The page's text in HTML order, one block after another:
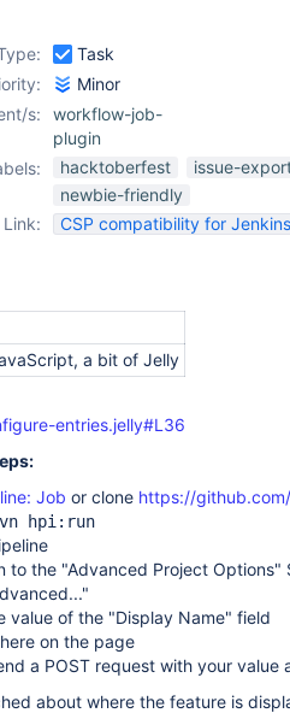
Task
Minor
s:
workflow-job-
plugin
hacktoberfest
issue-
newbie-friendly
Link:
CSP compatibility for
a bit of Jelly
entries.jelly#L36
Job or clone https://
hpi:run
to the "Advanced Project Options"
value of the "Display Name" field
on the page
a POST request with your value
about where the feature is